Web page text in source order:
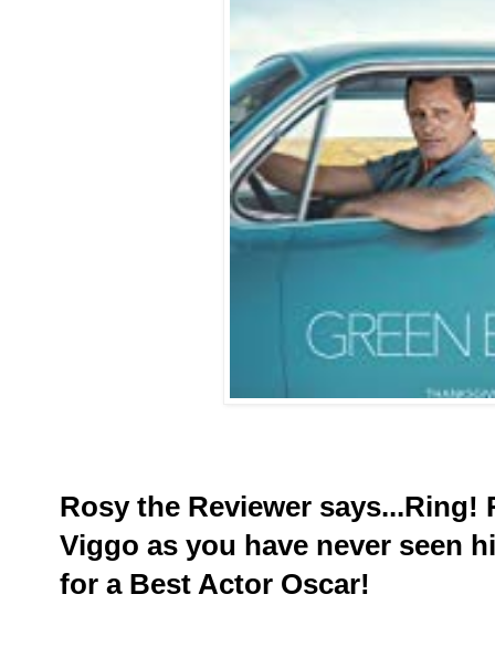
Rosy the Reviewer
Viggo as you have never seen
for a Best Actor Oscar!